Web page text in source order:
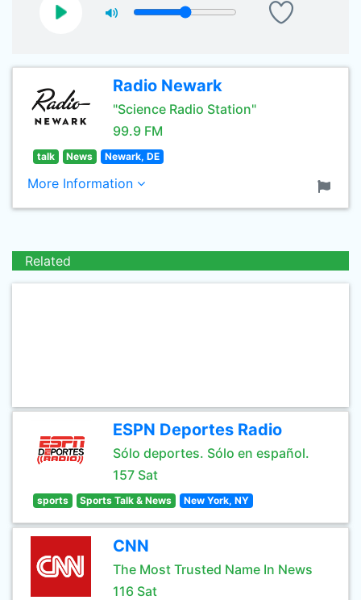
Radio Newark
"Science Radio Station"
99.9 FM
talk News Newark, DE
More Information
Related
ESPN Deportes Radio
Sólo deportes. Sólo en español.
157 Sat
sports Sports Talk & News New York, NY
CNN
The Most Trusted Name In News
116 Sat